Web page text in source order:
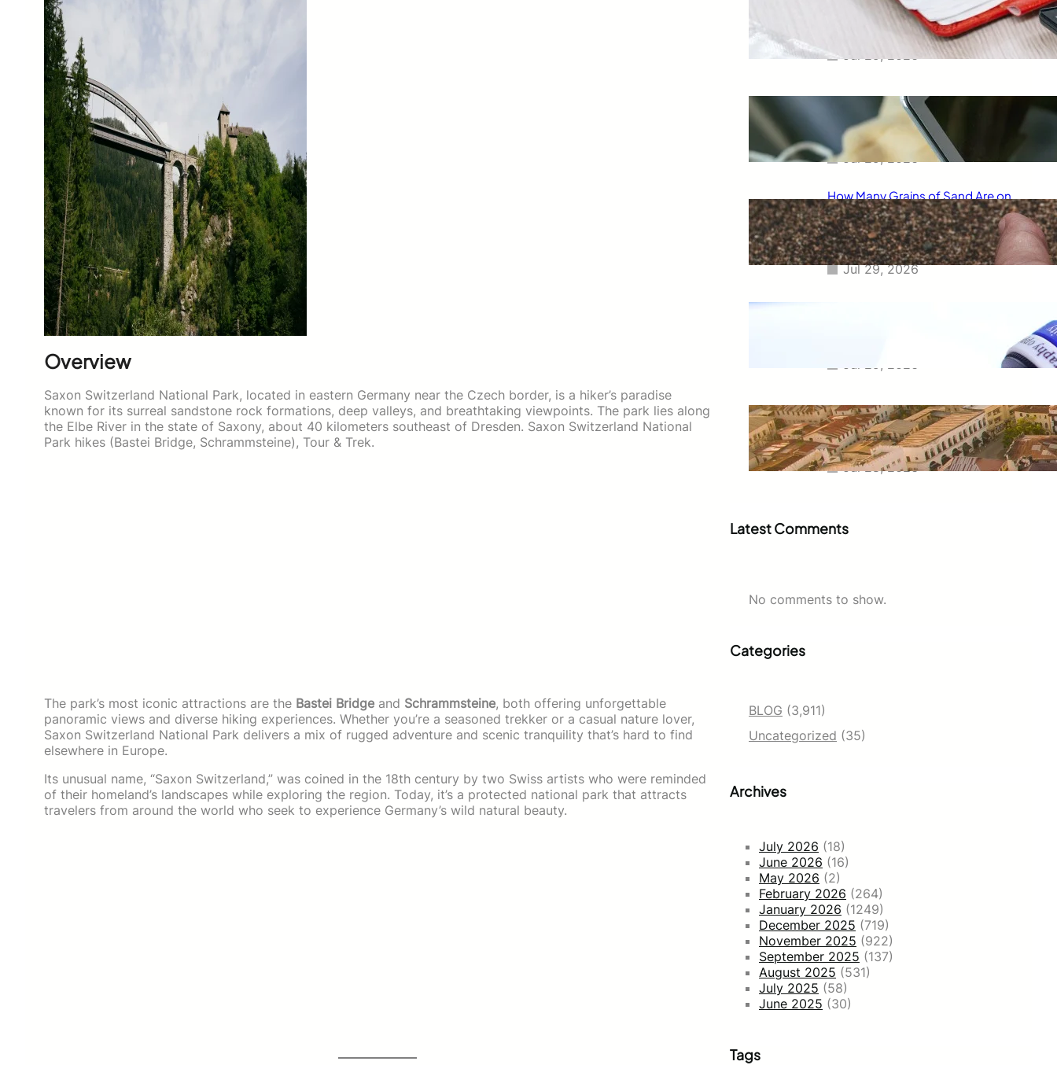
Overview
Saxon Switzerland National Park, located in eastern Germany near the Czech border, is a hiker’s paradise
known for its surreal sandstone rock formations, deep valleys, and breathtaking viewpoints. The park lies along
the Elbe River in the state of Saxony, about 40 kilometers southeast of Dresden. Saxon Switzerland National
Park hikes (Bastei Bridge, Schrammsteine), Tour & Trek.
The park’s most iconic attractions are the Bastei Bridge and Schrammsteine, both offering unforgettable
panoramic views and diverse hiking experiences. Whether you’re a seasoned trekker or a casual nature lover,
Saxon Switzerland National Park delivers a mix of rugged adventure and scenic tranquility that’s hard to find
elsewhere in Europe.
Its unusual name, “Saxon Switzerland,” was coined in the 18th century by two Swiss artists who were reminded
of their homeland’s landscapes while exploring the region. Today, it’s a protected national park that attracts
travelers from around the world who seek to experience Germany’s wild natural beauty.
Smart Way to Calculate Your
Final Grades
Free Tip Calculator Online: The
Smartest Way to Calculate Tips
Instantly
Jul 29, 2026
How Many Grains of Sand Are on
Earth? A Fascinating Look at
One of Science’s Biggest
Questions
Jul 29, 2026
Swahili Speaking Countries: A
Complete Guide to Where
Swahili Is Spoken
Jul 28, 2026
Latest Comments
No comments to show.
Categories
BLOG (3,911)
Uncategorized (35)
Archives
July 2026 (18)
June 2026 (16)
May 2026 (2)
February 2026 (264)
January 2026 (1249)
December 2025 (719)
November 2025 (922)
September 2025 (137)
August 2025 (531)
July 2025 (58)
June 2025 (30)
Tags